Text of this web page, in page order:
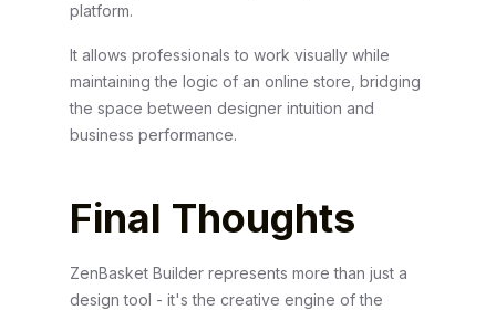
platform.
It allows professionals to work visually while
maintaining the logic of an online store, bridging
the space between designer intuition and
business performance.
Final Thoughts
ZenBasket Builder represents more than just a
design tool - it's the creative engine of the